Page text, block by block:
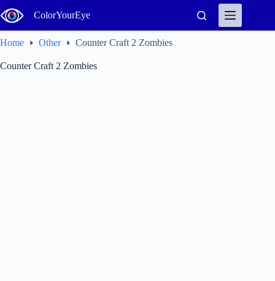
to
content
ColorYourEye
Home Other Counter Craft 2 Zombies
Counter Craft 2 Zombies